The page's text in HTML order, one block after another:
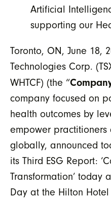
Artificial
supporting our
Toronto, ON, June 18,
Technologies Corp.
WHTCF) (the “
company focused on
health outcomes by
empower
globally, announced
its Third ESG Report:
Transformation’ today
Day at the Hilton